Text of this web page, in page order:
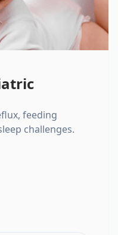
feeding
challenges.